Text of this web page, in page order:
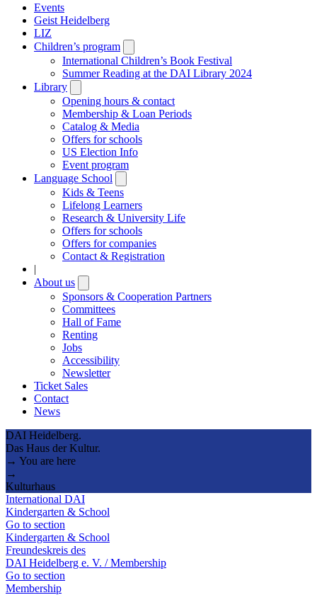
Events
Geist Heidelberg
LIZ
Children’s program
submenu
International Children’s Book Festival
Summer Reading at the DAI Library 2024
Library
submenu
Opening hours & contact
Membership & Loan Periods
Catalog & Media
Offers for schools
US Election Info
Event program
Language School
submenu
Kids & Teens
Lifelong Learners
Research & University Life
Offers for schools
Offers for companies
Contact & Registration
|
About us
submenu
Sponsors & Cooperation Partners
Committees
Hall of Fame
Renting
Jobs
Accessibility
Newsletter
Ticket Sales
Contact
News
DAI Heidelberg.
Das Haus der Kultur.
→ You are here
→
Kulturhaus
International DAI
Kindergarten & School
Go to section
Kindergarten & School
Freundeskreis des
DAI Heidelberg e. V. / Membership
Go to section
Membership